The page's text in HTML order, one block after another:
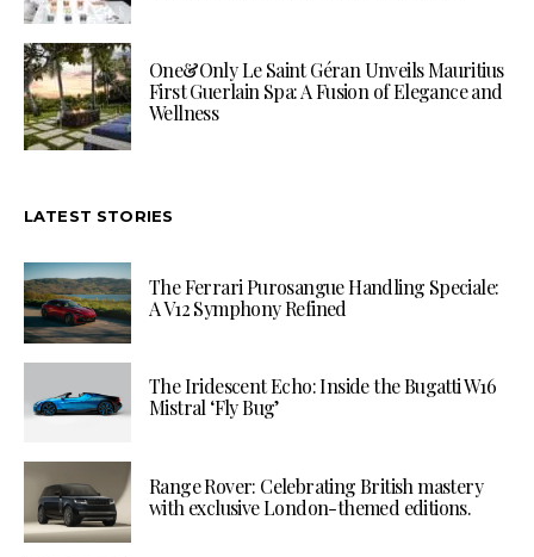
One&Only Le Saint Géran Unveils Mauritius
First Guerlain Spa: A Fusion of Elegance and
Wellness
LATEST STORIES
The Ferrari Purosangue Handling Speciale:
A V12 Symphony Refined
The Iridescent Echo: Inside the Bugatti W16
Mistral ‘Fly Bug’
Range Rover: Celebrating British mastery
with exclusive London-themed editions.